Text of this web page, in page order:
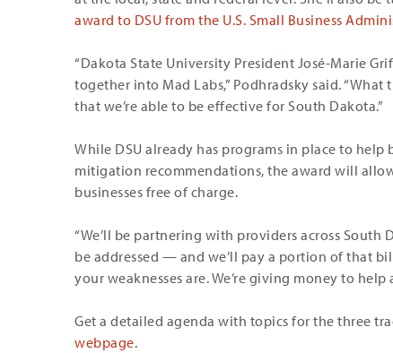
award to DSU from the U.S. Small Business
“Dakota State University President José-Marie
together into Mad Labs,” Podhradsky said.
that we’re able to be effective for South Dakota.”
While DSU already has programs in place to help
mitigation recommendations, the award will
businesses free of charge.
“We’ll be partnering with providers across
be addressed — and we’ll pay a portion of that
your weaknesses are. We’re giving money to
Get a detailed agenda with topics for the three
webpage.